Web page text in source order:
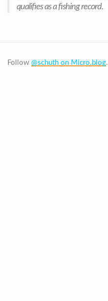
qualifies as a fishing record.
Follow @schuth on Micro.blog.